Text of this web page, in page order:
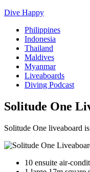
Dive Happy
Philippines
Indonesia
Thailand
Maldives
Myanmar
Liveaboards
Diving Podcast
Solitude One
Solitude One liveaboard
10 ensuite air-